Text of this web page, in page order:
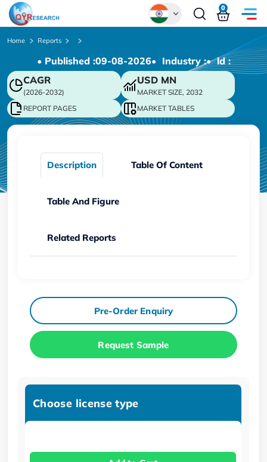
Chinese
Japanese
Korean
German
0
Home Reports
• Published :09-08-2026• Industry :• ld :
CAGR
(2026-2032)
USD MN
MARKET SIZE, 2032
REPORT PAGES
MARKET TABLES
Description Table Of Content
Table And Figure
Related Reports
Pre-Order Enquiry
Request Sample
Choose license type